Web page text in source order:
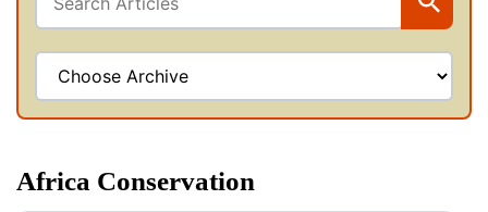
Africa Conservation